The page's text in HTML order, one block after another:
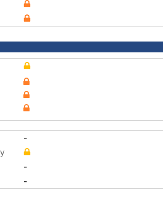
-
-
-